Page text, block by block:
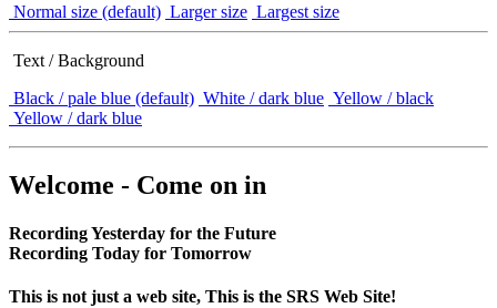
Normal size (default) Larger size Largest size
Text / Background
Black / pale blue (default) White / dark blue Yellow / black
Yellow / dark blue
Welcome - Come on in
Recording Yesterday for the Future
Recording Today for Tomorrow
This is not just a web site, This is the SRS Web Site!